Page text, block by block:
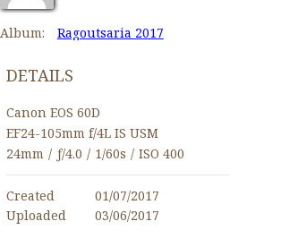
Album: Ragoutsaria 2017
DETAILS
Canon EOS 60D
EF24-105mm f/4L IS USM
24mm / ƒ/4.0 / 1/60s / ISO 400
Created
01/07/2017
Uploaded
03/06/2017